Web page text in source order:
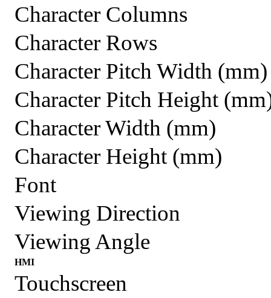
Character Columns
Character Rows
Character Pitch Width (mm)
Character Pitch Height
Character Width (mm)
Character Height (mm)
Font
Viewing Direction
Viewing Angle
HMI
Touchscreen